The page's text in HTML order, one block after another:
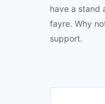
have a stand
fayre. Why
support.